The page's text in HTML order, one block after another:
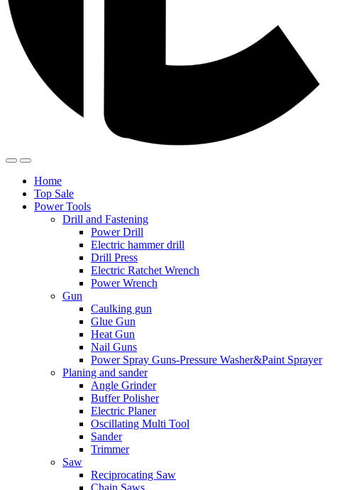
Home
Top Sale
Power Tools
Drill and Fastening
Power Drill
Electric hammer drill
Drill Press
Electric Ratchet Wrench
Power Wrench
Gun
Caulking gun
Glue Gun
Heat Gun
Nail Guns
Power Spray Guns-Pressure Washer&Paint Sprayer
Planing and sander
Angle Grinder
Buffer Polisher​
Electric Planer
Oscillating Multi Tool
Sander
Trimmer
Saw
Reciprocating Saw
Chain Saws